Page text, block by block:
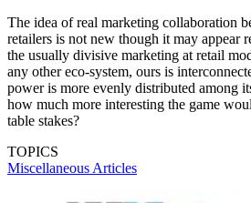
The idea of real marketing collaboration
retailers is not new though it may appear
the usually divisive marketing at retail
any other eco-system, ours is
power is more evenly distributed among
how much more interesting the game
table stakes?
TOPICS
Miscellaneous Articles